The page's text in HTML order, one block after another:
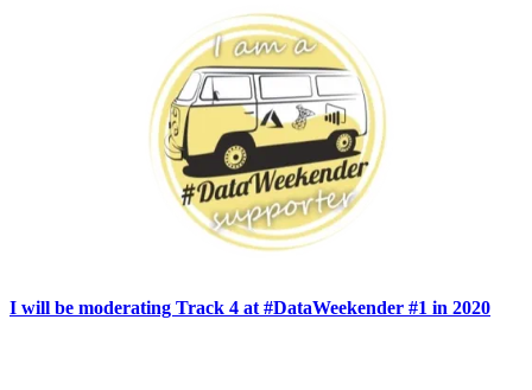
I will be moderating Track 4 at #DataWeekender #1 in 2020